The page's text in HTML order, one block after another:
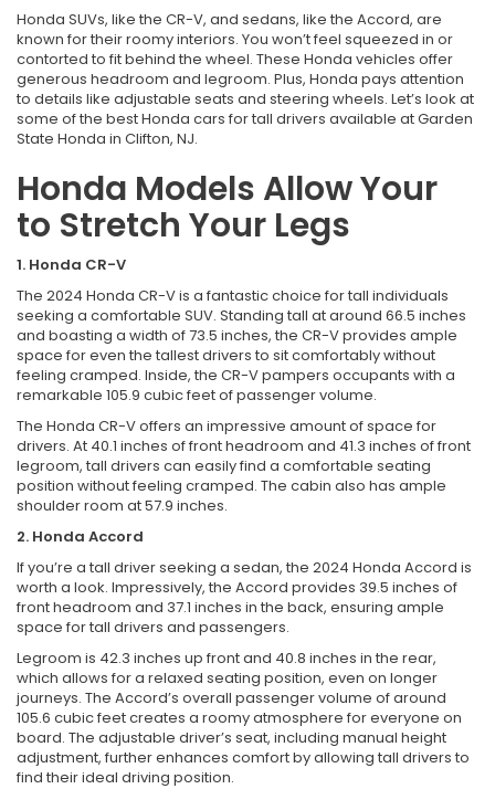
Honda SUVs, like the CR-V, and sedans, like the Accord, are
known for their roomy interiors. You won’t feel squeezed in or
contorted to fit behind the wheel. These Honda vehicles offer
generous headroom and legroom. Plus, Honda pays attention
to details like adjustable seats and steering wheels. Let’s look at
some of the best Honda cars for tall drivers available at Garden
State Honda in Clifton, NJ.
Honda Models Allow Your
to Stretch Your Legs
1. Honda CR-V
The 2024 Honda CR-V is a fantastic choice for tall individuals
seeking a comfortable SUV. Standing tall at around 66.5 inches
and boasting a width of 73.5 inches, the CR-V provides ample
space for even the tallest drivers to sit comfortably without
feeling cramped. Inside, the CR-V pampers occupants with a
remarkable 105.9 cubic feet of passenger volume.
The Honda CR-V offers an impressive amount of space for
drivers. At 40.1 inches of front headroom and 41.3 inches of front
legroom, tall drivers can easily find a comfortable seating
position without feeling cramped. The cabin also has ample
shoulder room at 57.9 inches.
2. Honda Accord
If you’re a tall driver seeking a sedan, the 2024 Honda Accord is
worth a look. Impressively, the Accord provides 39.5 inches of
front headroom and 37.1 inches in the back, ensuring ample
space for tall drivers and passengers.
Legroom is 42.3 inches up front and 40.8 inches in the rear,
which allows for a relaxed seating position, even on longer
journeys. The Accord’s overall passenger volume of around
105.6 cubic feet creates a roomy atmosphere for everyone on
board. The adjustable driver’s seat, including manual height
adjustment, further enhances comfort by allowing tall drivers to
find their ideal driving position.